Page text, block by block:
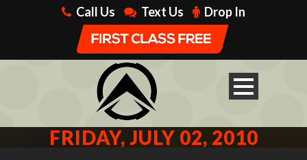
Call Us Text Us Drop In
FRIDAY, JULY 02, 2010